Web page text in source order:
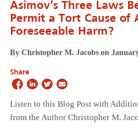
Asimov’s Three Laws
Permit a Tort Cause of
Foreseeable Harm?
By Christopher M. Jacobs on
Share
Listen to this Blog Post with
from the Author Christopher M.